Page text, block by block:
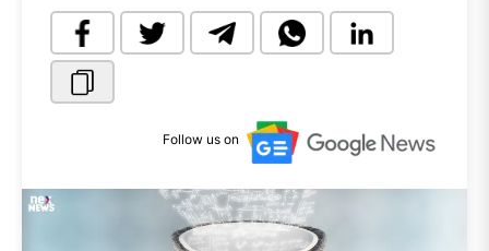
Follow us on